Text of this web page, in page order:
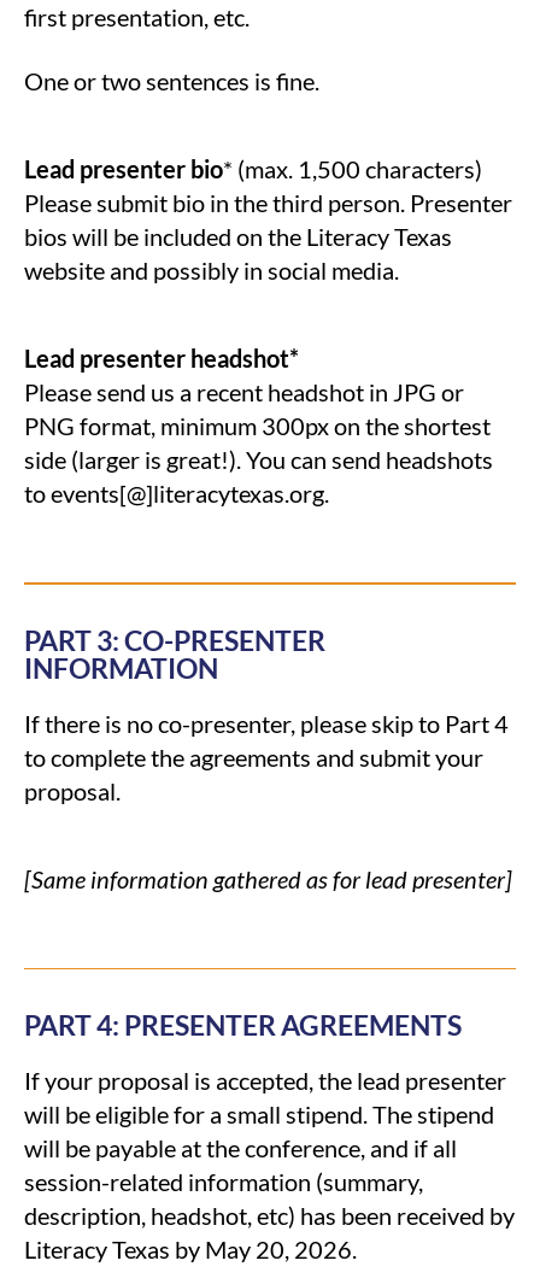
first presentation, etc.
One or two sentences is fine.
Lead presenter bio* (max. 1,500 characters)
Please submit bio in the third person. Presenter
bios will be included on the Literacy Texas
website and possibly in social media.
Lead presenter headshot*
Please send us a recent headshot in JPG or
PNG format, minimum 300px on the shortest
side (larger is great!). You can send headshots
to events[@]literacytexas.org.
PART 3: CO-PRESENTER
INFORMATION
If there is no co-presenter, please skip to Part 4
to complete the agreements and submit your
proposal.
[Same information gathered as for lead presenter]
PART 4: PRESENTER AGREEMENTS
If your proposal is accepted, the lead presenter
will be eligible for a small stipend. The stipend
will be payable at the conference, and if all
session-related information (summary,
description, headshot, etc) has been received by
Literacy Texas by May 20, 2026.